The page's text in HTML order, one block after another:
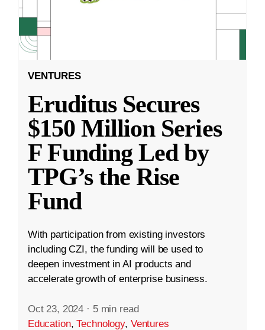
VENTURES
Eruditus Secures
$150 Million Series
F Funding Led by
TPG’s the Rise
Fund
With participation from existing investors
including CZI, the funding will be used to
deepen investment in AI products and
accelerate growth of enterprise business.
Oct 23, 2024 · 5 min read
Education,Technology, Ventures